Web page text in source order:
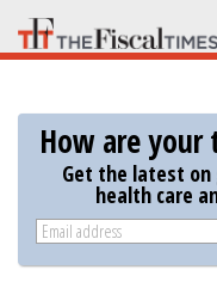
Skip
to
main
content
How are your
Get the latest
health care